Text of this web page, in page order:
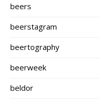
beers
beerstagram
beertography
beerweek
beldor